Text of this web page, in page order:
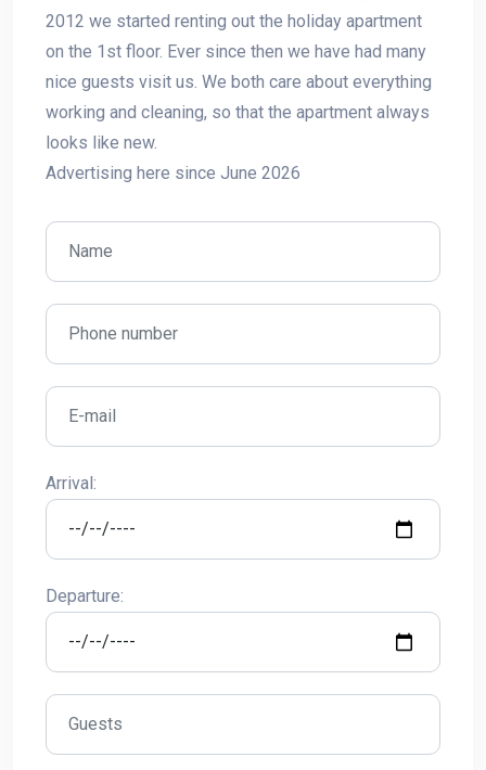
2012 we started renting out the holiday apartment
on the 1st floor. Ever since then we have had many
nice guests visit us. We both care about everything
working and cleaning, so that the apartment always
looks like new.
Advertising here since June 2026
Arrival:
Departure: